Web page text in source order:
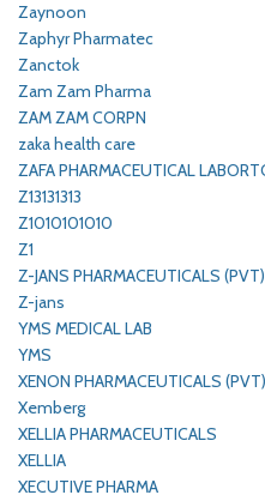
Zaynoon
Zaphyr Pharmatec
Zanctok
Zam Zam Pharma
ZAM ZAM CORPN
zaka health care
ZAFA PHARMACEUTICAL
Z13131313
Z1010101010
Z1
Z-JANS PHARMACEUTICALS
Z-jans
YMS MEDICAL LAB
YMS
XENON PHARMACEUTICALS
Xemberg
XELLIA PHARMACEUTICALS
XELLIA
XECUTIVE PHARMA